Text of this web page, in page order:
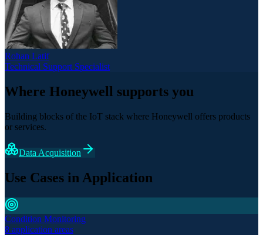
Rohan Latif
Technical Support Specialist
Where Honeywell supports you
Building blocks of the IoT stack where Honeywell offers products
or services.
Data Acquisition
Use Cases in Application
Condition Monitoring
8 application areas